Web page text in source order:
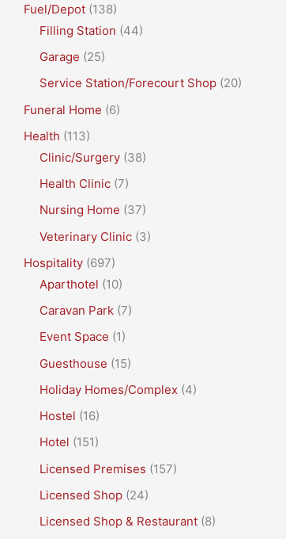
Fuel/Depot (138)
Filling Station (44)
Garage (25)
Service Station/Forecourt Shop (20)
Funeral Home (6)
Health (113)
Clinic/Surgery (38)
Health Clinic (7)
Nursing Home (37)
Veterinary Clinic (3)
Hospitality (697)
Aparthotel (10)
Caravan Park (7)
Event Space (1)
Guesthouse (15)
Holiday Homes/Complex (4)
Hostel (16)
Hotel (151)
Licensed Premises (157)
Licensed Shop (24)
Licensed Shop & Restaurant (8)